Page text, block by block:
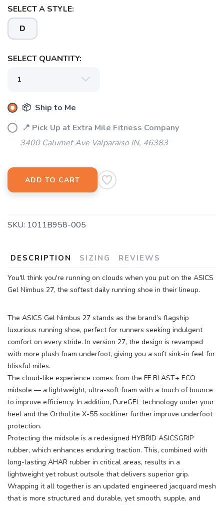
SELECT A STYLE:
D
SELECT QUANTITY:
📦 Ship to Me
📍 Pick Up at Extra Mile Fitness Company
3400 Calumet Ave Valparaiso IN, 46383
ADD TO CART
SKU: 1011B958-005
DESCRIPTION SIZING REVIEWS
You'll think you're running on clouds when you put on the ASICS
Gel Nimbus 27, the softest daily running shoe in their lineup.
The ASICS Gel Nimbus 27 stands as the brand’s flagship
luxurious running shoe, perfect for runners seeking indulgent
comfort on every stride. In version 27, the design is revamped
with more plush foam underfoot, giving you a soft sink-in feel for
blissful miles.
The cloud-like experience comes from the FF BLAST+ ECO
midsole — a lightweight, ultra-soft foam with a touch of bounce
to improve efficiency. In addition, PureGEL technology under your
heel and the OrthoLite X-55 sockliner further improve underfoot
protection.
Protecting the midsole is a redesigned HYBRID ASICSGRIP
rubber, which enhances enduring traction. This, combined with
long-lasting AHAR rubber in critical areas, results in a
lightweight yet robust outsole that delivers superior grip.
Wrapping it all together is an updated engineered jacquard mesh
that is more structured and durable, yet smooth, supple, and